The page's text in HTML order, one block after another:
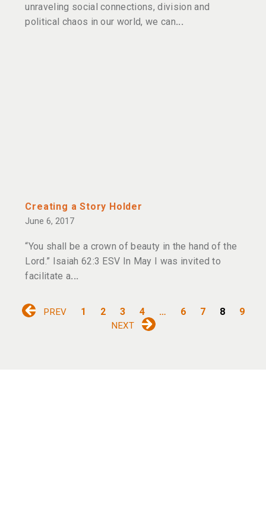
unraveling social connections, division and
political chaos in our world, we can
Creating a Story Holder
June 6, 2017
“You shall be a crown of beauty in the hand of the
Lord.” Isaiah 62:3 ESV In May I was invited to
facilitate a
PREV 1 2 3 4 … 6 7 8 9
NEXT